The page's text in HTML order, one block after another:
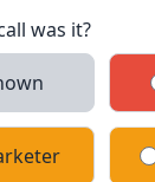
was it?